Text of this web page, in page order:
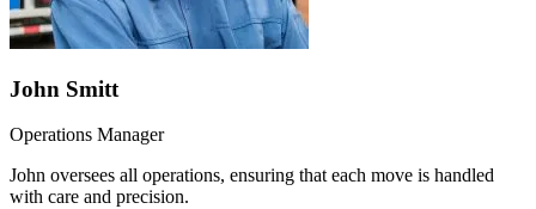
John Smitt
Operations Manager
John oversees all operations, ensuring that each move is handled
with care and precision.